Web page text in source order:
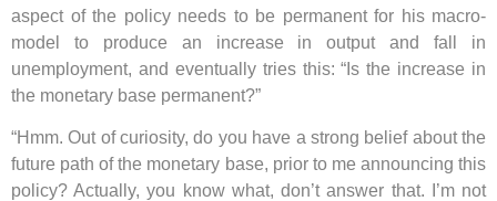
aspect of the policy needs to be permanent for his macro-
model to produce an increase in output and fall in
unemployment, and eventually tries this: “Is the increase in
the monetary base permanent?”
“Hmm. Out of curiosity, do you have a strong belief about the
future path of the monetary base, prior to me announcing this
policy? Actually, you know what, don’t answer that. I’m not